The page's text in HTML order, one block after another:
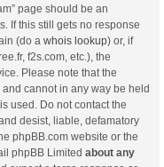
page should be an
If this still gets no response
(do a whois lookup) or, if
f2s.com, etc.), the
Please note that the
and cannot in any way be held
used. Do not contact the
desist, liable, defamatory
phpBB.com website or the
phpBB Limited about any